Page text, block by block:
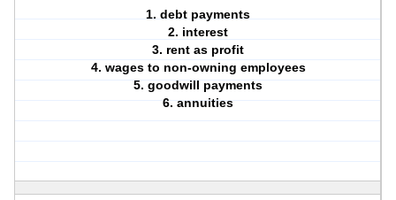
1. debt payments
2. interest
3. rent as profit
4. wages to non-owning employees
5. goodwill payments
6. annuities